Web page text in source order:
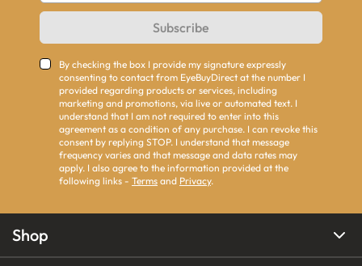
Subscribe
By checking the box I provide my signature expressly
consenting to contact from EyeBuyDirect at the number I
provided regarding products or services, including
marketing and promotions, via live or automated text. I
understand that I am not required to enter into this
agreement as a condition of any purchase. I can revoke this
consent by replying STOP. I understand that message
frequency varies and that message and data rates may
apply. I also agree to the information provided at the
following links - Terms and Privacy.
Shop